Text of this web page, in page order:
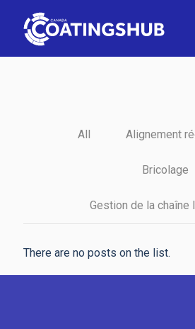
All Alignement
Bricolage
Gestion de la chaîne
There are no posts on the list.